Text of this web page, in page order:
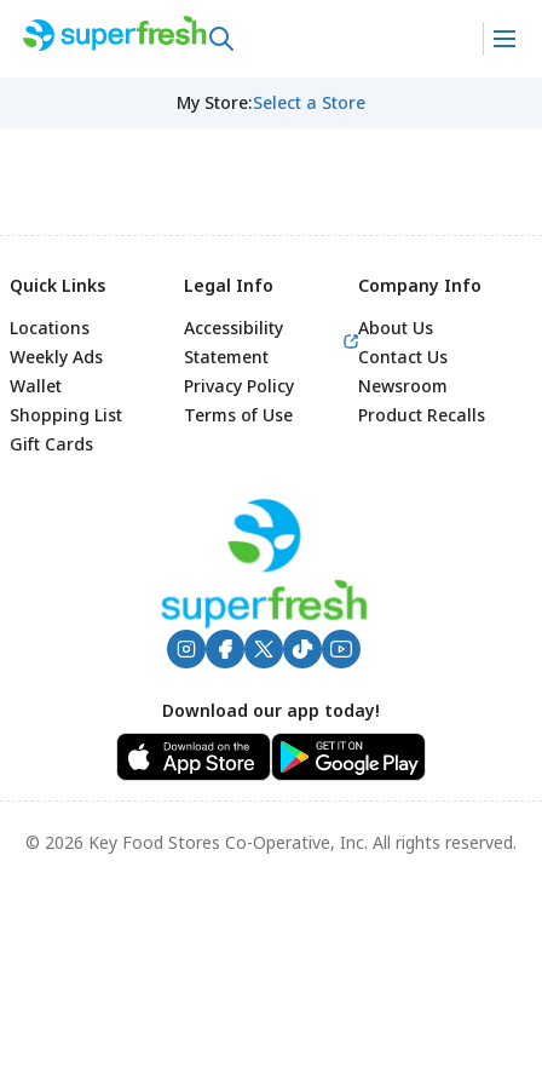
My Store:Select a Store
Footer
Quick Links
Locations
Weekly Ads
Wallet
Shopping List
Gift Cards
Legal Info
Accessibility
Statement
Privacy Policy
Terms of Use
Company Info
About Us
Contact Us
Newsroom
Product Recalls
Download our app today!
© 2026 Key Food Stores Co-Operative, Inc. All rights reserved.